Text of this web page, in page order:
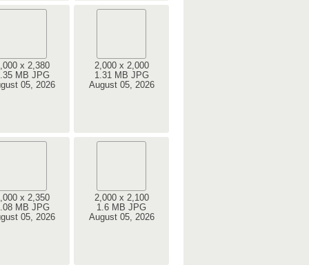
x 2,380
MB JPG
05, 2026
2,000 x 2,000
1.31 MB JPG
August 05, 2026
x 2,350
MB JPG
05, 2026
2,000 x 2,100
1.6 MB JPG
August 05, 2026